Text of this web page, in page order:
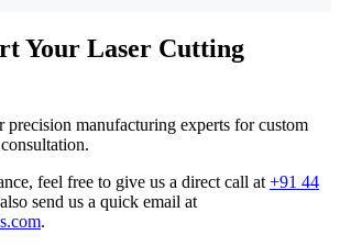
Your Laser Cutting
manufacturing experts for custom
feel free to give us a direct call at +91 44
send us a quick email at
.